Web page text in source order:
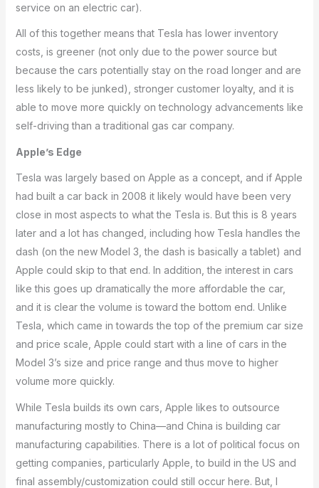
service on an electric car).
All of this together means that Tesla has lower inventory
costs, is greener (not only due to the power source but
because the cars potentially stay on the road longer and are
less likely to be junked), stronger customer loyalty, and it is
able to move more quickly on technology advancements like
self-driving than a traditional gas car company.
Apple’s Edge
Tesla was largely based on Apple as a concept, and if Apple
had built a car back in 2008 it likely would have been very
close in most aspects to what the Tesla is. But this is 8 years
later and a lot has changed, including how Tesla handles the
dash (on the new Model 3, the dash is basically a tablet) and
Apple could skip to that end. In addition, the interest in cars
like this goes up dramatically the more affordable the car,
and it is clear the volume is toward the bottom end. Unlike
Tesla, which came in towards the top of the premium car size
and price scale, Apple could start with a line of cars in the
Model 3’s size and price range and thus move to higher
volume more quickly.
While Tesla builds its own cars, Apple likes to outsource
manufacturing mostly to China—and China is building car
manufacturing capabilities. There is a lot of political focus on
getting companies, particularly Apple, to build in the US and
final assembly/customization could still occur here. But, I